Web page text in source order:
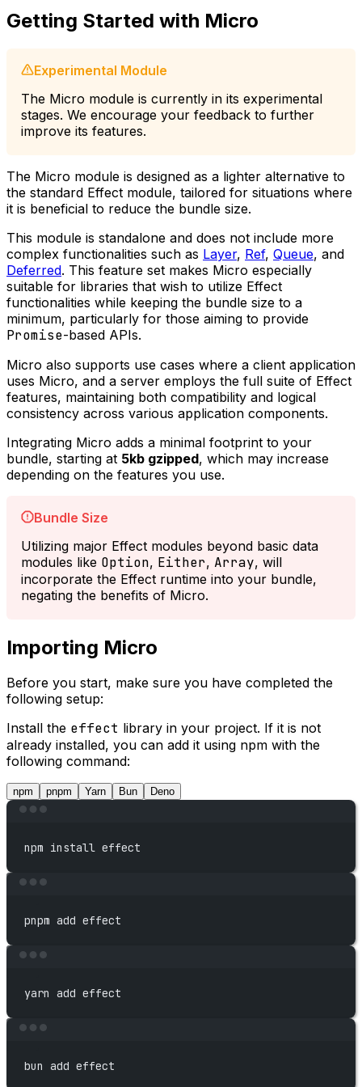
Getting Started with Micro
Experimental Module
The Micro module is currently in its experimental
stages. We encourage your feedback to further
improve its features.
The Micro module is designed as a lighter alternative to
the standard Effect module, tailored for situations where
it is beneficial to reduce the bundle size.
This module is standalone and does not include more
complex functionalities such as Layer, Ref, Queue, and
Deferred. This feature set makes Micro especially
suitable for libraries that wish to utilize Effect
functionalities while keeping the bundle size to a
minimum, particularly for those aiming to provide
Promise-based APIs.
Micro also supports use cases where a client application
uses Micro, and a server employs the full suite of Effect
features, maintaining both compatibility and logical
consistency across various application components.
Integrating Micro adds a minimal footprint to your
bundle, starting at 5kb gzipped, which may increase
depending on the features you use.
Bundle Size
Utilizing major Effect modules beyond basic data
modules like Option, Either, Array, will
incorporate the Effect runtime into your bundle,
negating the benefits of Micro.
Importing Micro
Before you start, make sure you have completed the
following setup:
Install the effect library in your project. If it is not
already installed, you can add it using npm with the
following command:
npm pnpm Yarn Bun Deno
npm install effect
pnpm add effect
yarn add effect
bun add effect